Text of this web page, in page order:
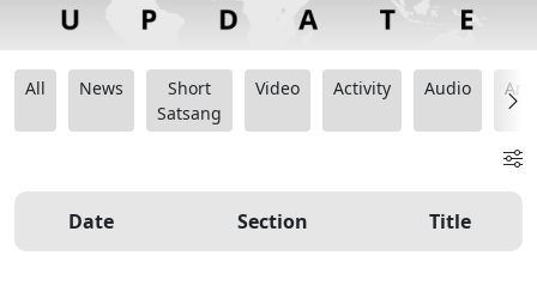
All News
Short
Satsang
Video Activity Audio
Date Section Title